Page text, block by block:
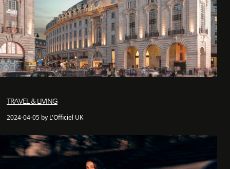
TRAVEL & LIVING
2024-04-05 by L'Officiel UK